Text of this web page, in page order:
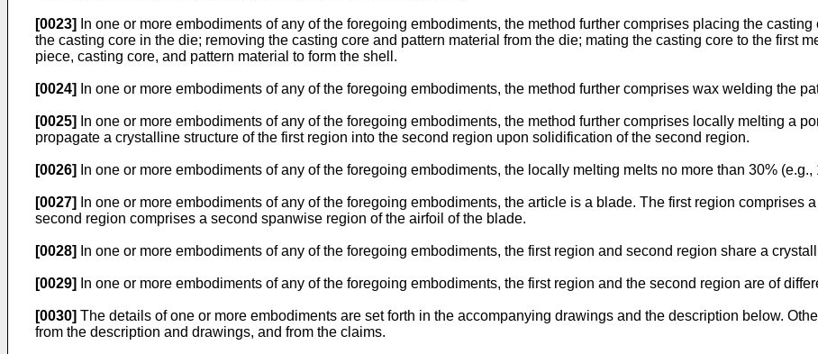
[0023]
In one or more embodiments of any of the foregoing embodiments, the method further comprises placing the
the casting core in the die; removing the casting core and pattern material from the die; mating the casting core to the first
piece, casting core, and pattern material to form the shell.
[0024] In one or more embodiments of any of the foregoing embodiments, the method further comprises wax welding the
[0025]
In one or more embodiments of any of the foregoing embodiments, the method further comprises locally melting a
propagate a crystalline structure of the first region into the second region upon solidification of the second region.
[0026] In one or more embodiments of any of the foregoing embodiments, the locally melting melts no more than 30%
[0027]
In one or more embodiments of any of the foregoing embodiments, the article is a blade. The first region comprises
second region comprises a second spanwise region of the airfoil of the blade.
[0028] In one or more embodiments of any of the foregoing embodiments, the first region and second region share a
[0029] In one or more embodiments of any of the foregoing embodiments, the first region and the second region are of
[0030] The details of one or more embodiments are set forth in the accompanying drawings and the description below.
from the description and drawings, and from the claims.